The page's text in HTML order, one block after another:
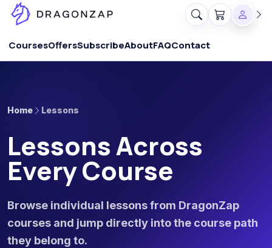
CoursesOffersSubscribeAboutFAQContact
Home Lessons
Lessons Across
Every Course
Browse individual lessons from DragonZap
courses and jump directly into the course path
they belong to.